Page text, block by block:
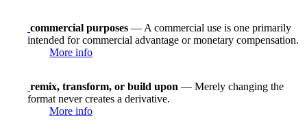
commercial purposes — A commercial use is one primarily
intended for commercial advantage or monetary compensation.
More info
remix, transform, or build upon — Merely changing the
format never creates a derivative.
More info